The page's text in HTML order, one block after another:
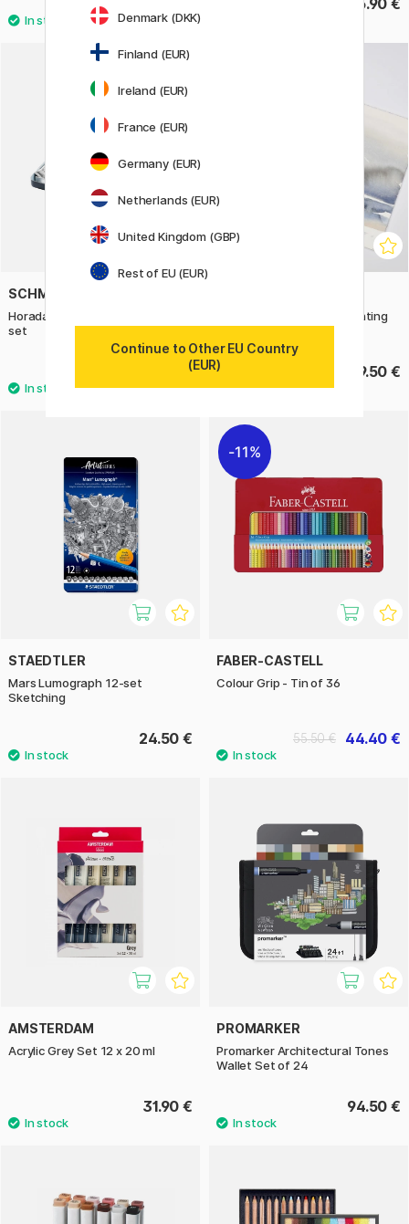
105.90 €
SCHMINCKE
Horadam Aquarell Tube 15ml 10-
set
159.90 €
Cotman Water Colors Painting
Plus
69.50 €
STAEDTLER
Mars Lumograph 12-set
Sketching
24.50 €
11%
FABER-CASTELL
Colour Grip - Tin of 36
44.40 €
55.50 €
AMSTERDAM
Acrylic Grey Set 12 x 20 ml
31.90 €
PROMARKER
Promarker Architectural Tones
Wallet Set of 24
94.50 €
Denmark (DKK)
Finland (EUR)
Ireland (EUR)
France (EUR)
Germany (EUR)
Netherlands (EUR)
United Kingdom (GBP)
Rest of EU (EUR)
Continue to Other EU Country
(EUR)